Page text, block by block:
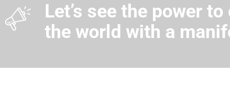
Let’s see the power
the world with a